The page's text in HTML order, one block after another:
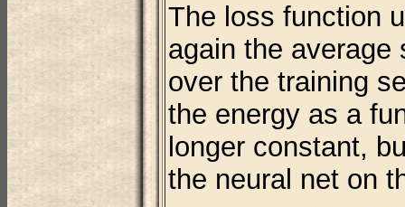
The loss function
again the average
over the training
the energy as a
longer constant,
the neural net on